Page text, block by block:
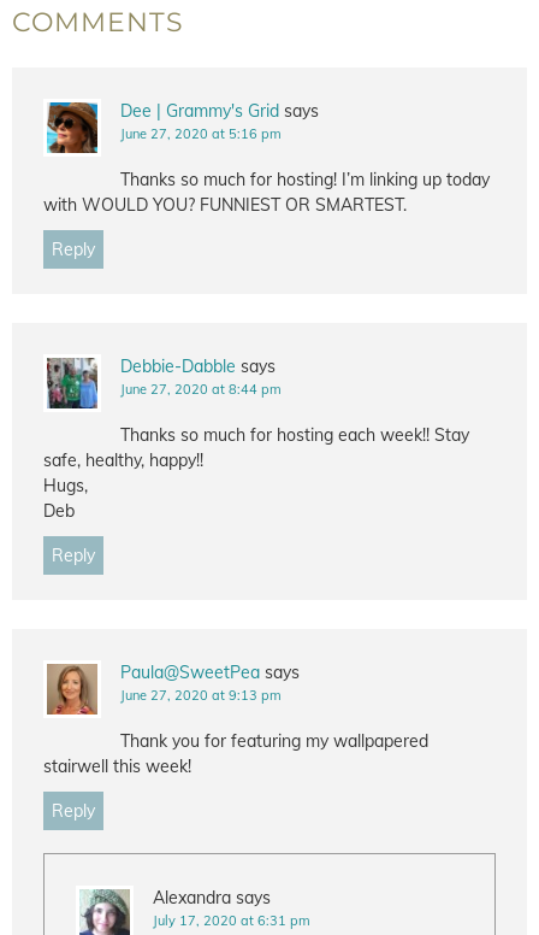
COMMENTS
Dee | Grammy's Grid says
June 27, 2020 at 5:16 pm
Thanks so much for hosting! I’m linking up today
with WOULD YOU? FUNNIEST OR SMARTEST.
Reply
Debbie-Dabble says
June 27, 2020 at 8:44 pm
Thanks so much for hosting each week!! Stay
safe, healthy, happy!!
Hugs,
Deb
Reply
Paula@SweetPea says
June 27, 2020 at 9:13 pm
Thank you for featuring my wallpapered
stairwell this week!
Reply
Alexandra says
July 17, 2020 at 6:31 pm